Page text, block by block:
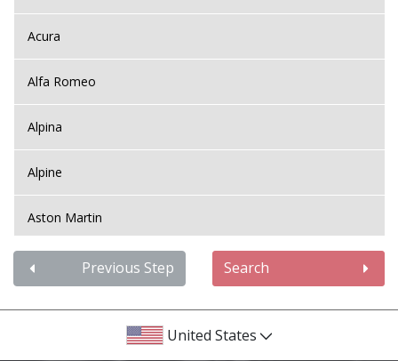
Acura
Alfa Romeo
Alpina
Alpine
Aston Martin
Audi
Bentley
Previous Step Search
United States